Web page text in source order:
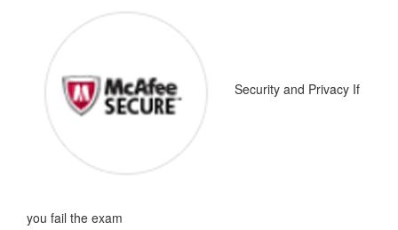
Security and Privacy If
you fail the exam